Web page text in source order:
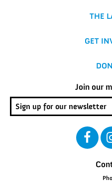
THE
GET
Join our